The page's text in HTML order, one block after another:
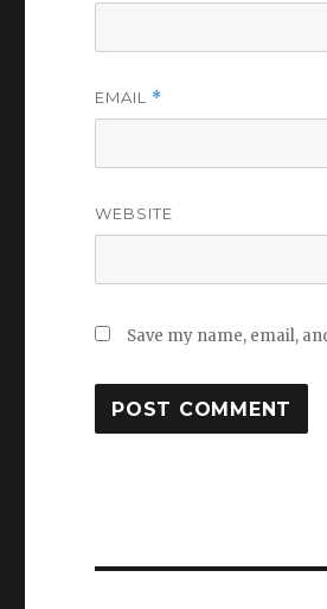
EMAIL *
WEBSITE
Save my name, email,